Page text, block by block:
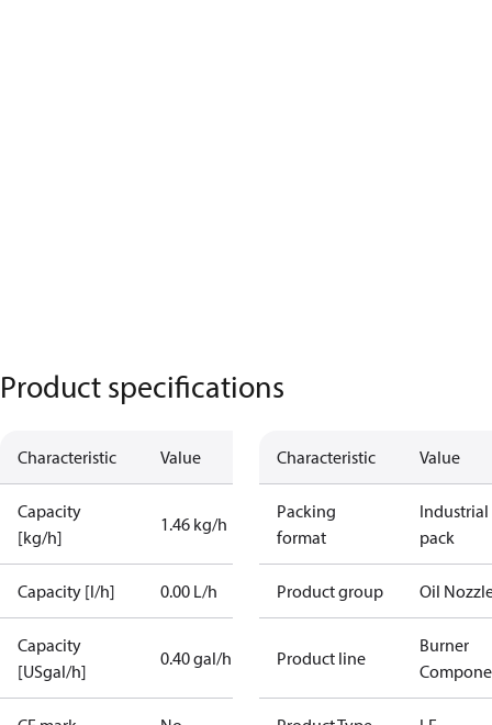
Product specifications
Characteristic Value
Capacity
[kg/h]
1.46 kg/h
Capacity [l/h] 0.00 L/h
Capacity
[USgal/h]
0.40 gal/h
Characteristic Value
Packing
format
Industrial
pack
Product group Oil
Product line
Burner